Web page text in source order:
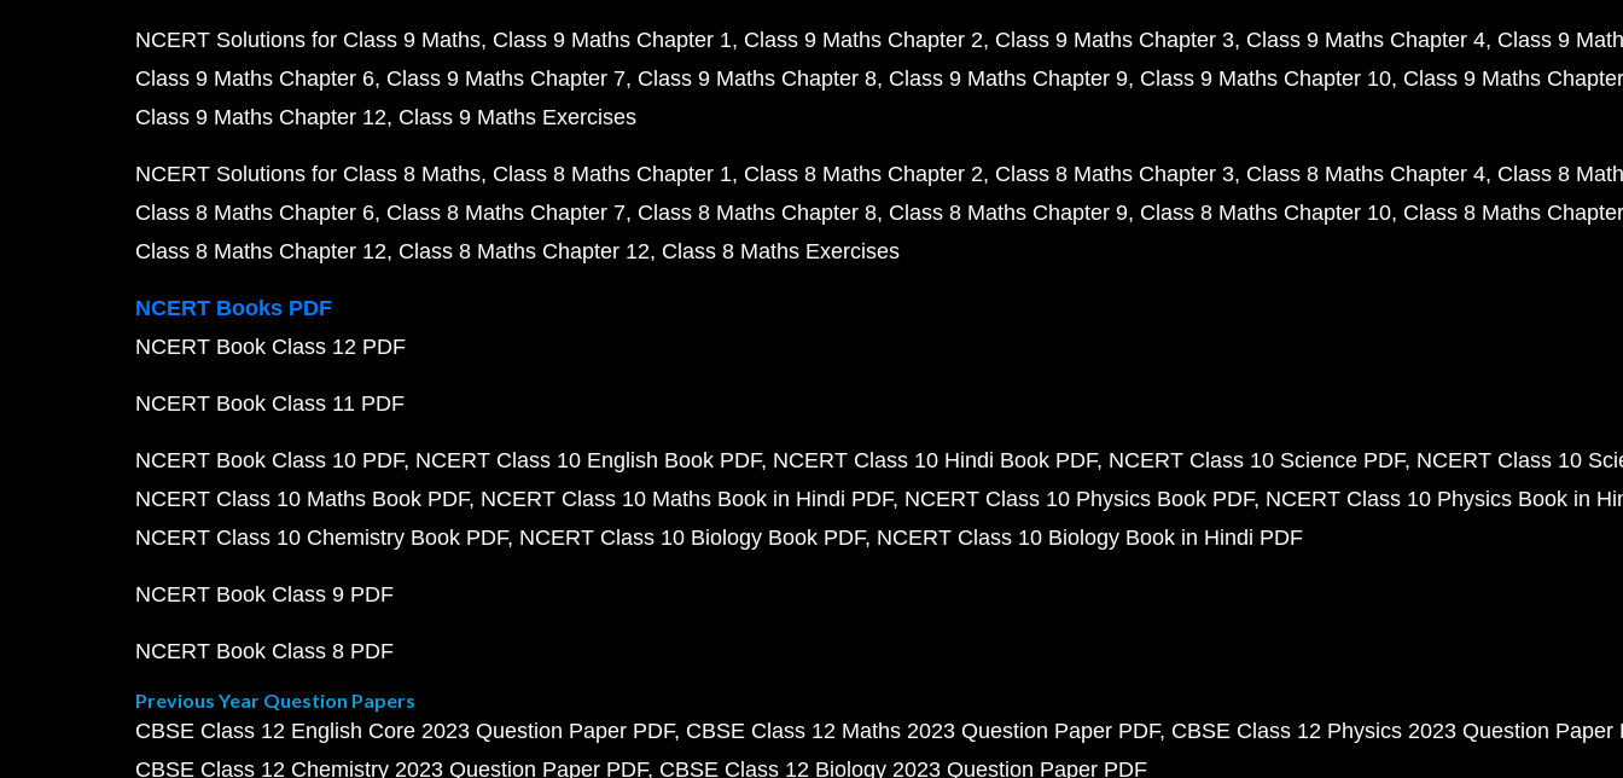
NCERT Solutions for Class 9 Maths Class 9 Maths Chapter 1 Class 9 Maths Chapter 2 Class 9 Maths Chapter 3 Class 9 Maths Chapter 4 Class 9
Class 9 Maths Chapter 6 Class 9 Maths Chapter 7 Class 9 Maths Chapter 8 Class 9 Maths Chapter 9 Class 9 Maths Chapter 10 Class 9 Maths
Class 9 Maths Chapter 12 Class 9 Maths Exercises
NCERT Solutions for Class 8 Maths Class 8 Maths Chapter 1 Class 8 Maths Chapter 2 Class 8 Maths Chapter 3 Class 8 Maths Chapter 4 Class 8
Class 8 Maths Chapter 6 Class 8 Maths Chapter 7 Class 8 Maths Chapter 8 Class 8 Maths Chapter 9 Class 8 Maths Chapter 10 Class 8 Maths
Class 8 Maths Chapter 12 Class 8 Maths Chapter 12 Class 8 Maths Exercises
NCERT Books PDF
NCERT Book Class 12 PDF
NCERT Book Class 11 PDF
NCERT Book Class 10 PDF NCERT Class 10 English Book PDF NCERT Class 10 Hindi Book PDF NCERT Class 10 Science PDF NCERT Class 10
NCERT Class 10 Maths Book PDF NCERT Class 10 Maths Book in Hindi PDF NCERT Class 10 Physics Book PDF NCERT Class 10 Physics Book in
NCERT Class 10 Chemistry Book PDF NCERT Class 10 Biology Book PDF NCERT Class 10 Biology Book in Hindi PDF
NCERT Book Class 9 PDF
NCERT Book Class 8 PDF
Previous Year Question Papers
CBSE Class 12 English Core 2023 Question Paper PDF CBSE Class 12 Maths 2023 Question Paper PDF CBSE Class 12 Physics 2023 Question Paper
CBSE Class 12 Chemistry 2023 Question Paper PDF CBSE Class 12 Biology 2023 Question Paper PDF